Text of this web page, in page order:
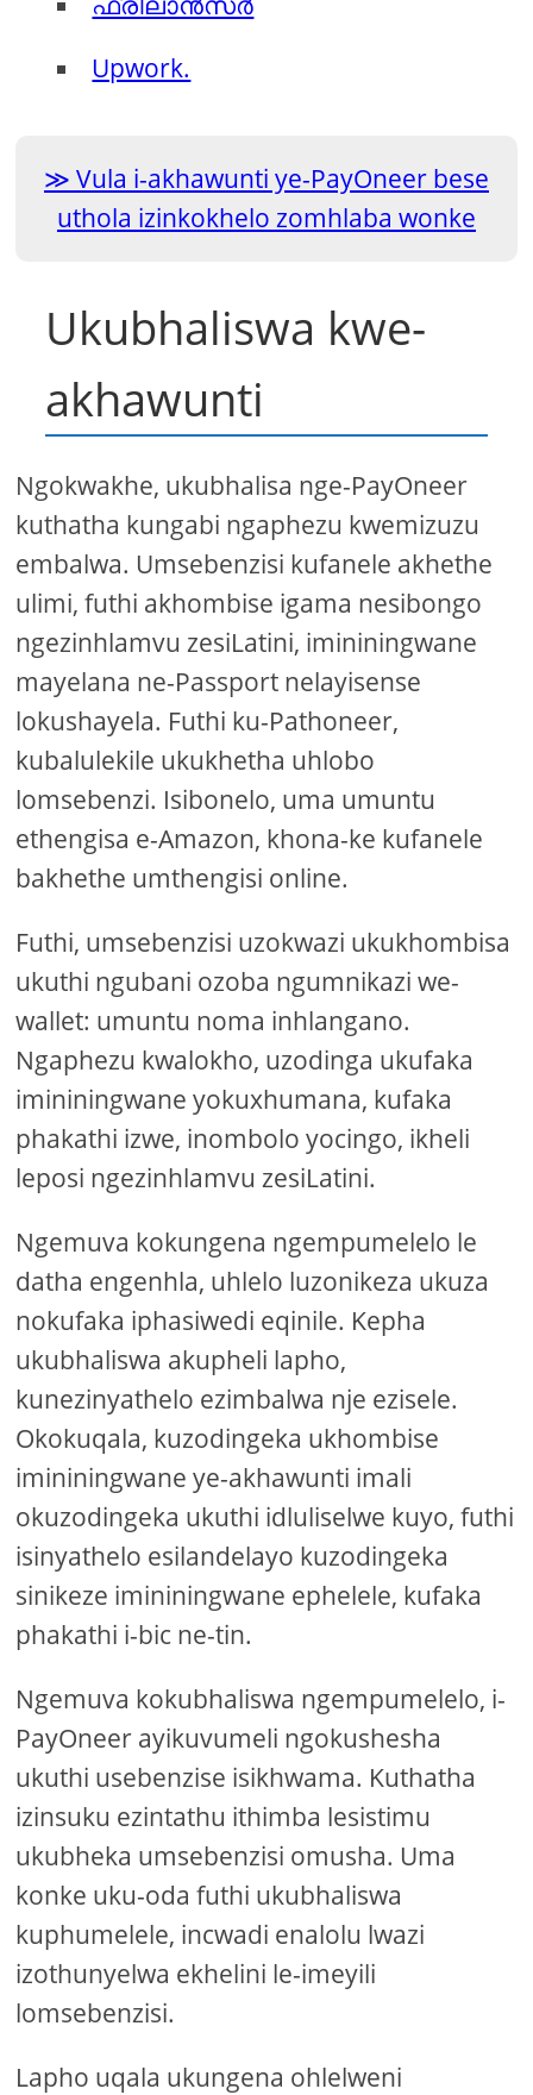
Upwork.
Vula i-akhawunti ye-PayOneer bese
uthola izinkokhelo zomhlaba wonke
Ukubhaliswa kwe-
akhawunti
Ngokwakhe, ukubhalisa nge-PayOneer
kuthatha kungabi ngaphezu kwemizuzu
embalwa. Umsebenzisi kufanele akhethe
ulimi, futhi akhombise igama nesibongo
ngezinhlamvu zesiLatini, imininingwane
mayelana ne-Passport nelayisense
lokushayela. Futhi ku-Pathoneer,
kubalulekile ukukhetha uhlobo
lomsebenzi. Isibonelo, uma umuntu
ethengisa e-Amazon, khona-ke kufanele
bakhethe umthengisi online.
Futhi, umsebenzisi uzokwazi ukukhombisa
ukuthi ngubani ozoba ngumnikazi we-
wallet: umuntu noma inhlangano.
Ngaphezu kwalokho, uzodinga ukufaka
imininingwane yokuxhumana, kufaka
phakathi izwe, inombolo yocingo, ikheli
leposi ngezinhlamvu zesiLatini.
Ngemuva kokungena ngempumelelo le
datha engenhla, uhlelo luzonikeza ukuza
nokufaka iphasiwedi eqinile. Kepha
ukubhaliswa akupheli lapho,
kunezinyathelo ezimbalwa nje ezisele.
Okokuqala, kuzodingeka ukhombise
imininingwane ye-akhawunti imali
okuzodingeka ukuthi idluliselwe kuyo, futhi
isinyathelo esilandelayo kuzodingeka
sinikeze imininingwane ephelele, kufaka
phakathi i-bic ne-tin.
Ngemuva kokubhaliswa ngempumelelo, i-
PayOneer ayikuvumeli ngokushesha
ukuthi usebenzise isikhwama. Kuthatha
izinsuku ezintathu ithimba lesistimu
ukubheka umsebenzisi omusha. Uma
konke uku-oda futhi ukubhaliswa
kuphumelele, incwadi enalolu lwazi
izothunyelwa ekhelini le-imeyili
lomsebenzisi.
Lapho uqala ukungena ohlelweni